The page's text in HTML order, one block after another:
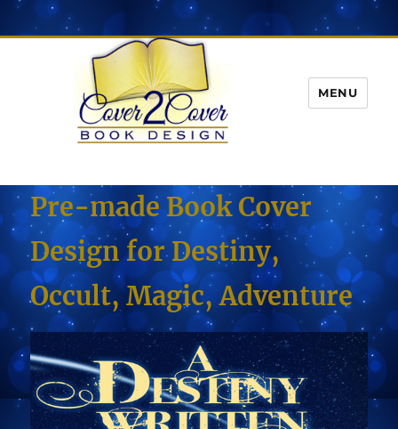
MENU
Pre-made Book Cover
Design for Destiny,
Occult, Magic, Adventure